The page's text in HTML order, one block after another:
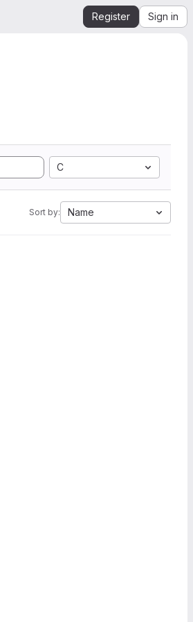
Register Sign in
C
Sort by: Name